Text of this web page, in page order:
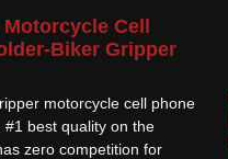
Cell
Biker Gripper
motorcycle cell phone
#1 best quality on the
zero competition for